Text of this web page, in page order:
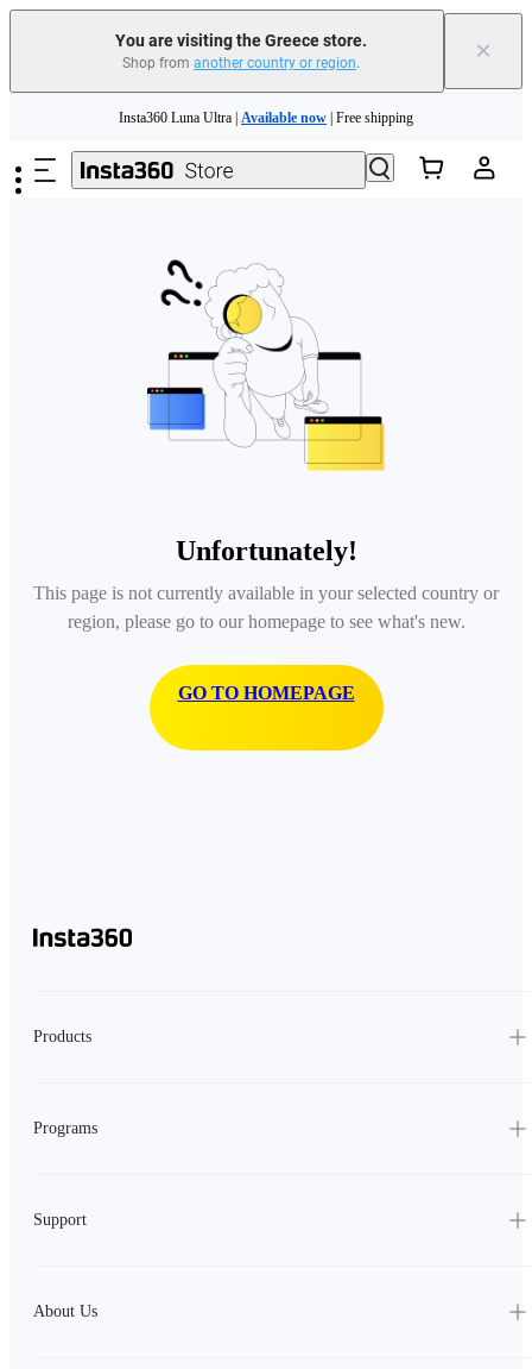
You are visiting the Greece store.
Shop from another country or region. ×
Insta360 Luna Ultra | Available now | Free shipping
Trade in your old device to get money toward your new purchase | Learn more
Insta360 Luna Ultra | Available now
Unfortunately!
This page is not currently available in your selected country or
region, please go to our homepage to see what's new.
GO TO HOMEPAGE
Products
Programs
Support
About Us